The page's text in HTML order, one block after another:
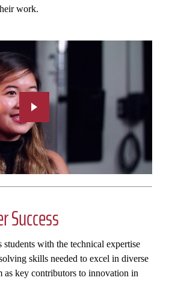
work.
Success
with the technical expertise
skills needed to excel in diverse
as key contributors to innovation in